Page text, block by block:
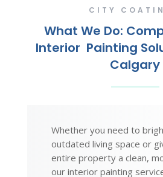
CITY
What We Do:
Interior Painting
Calgary
Whether you need to
outdated living space or
entire property a clean,
our interior painting